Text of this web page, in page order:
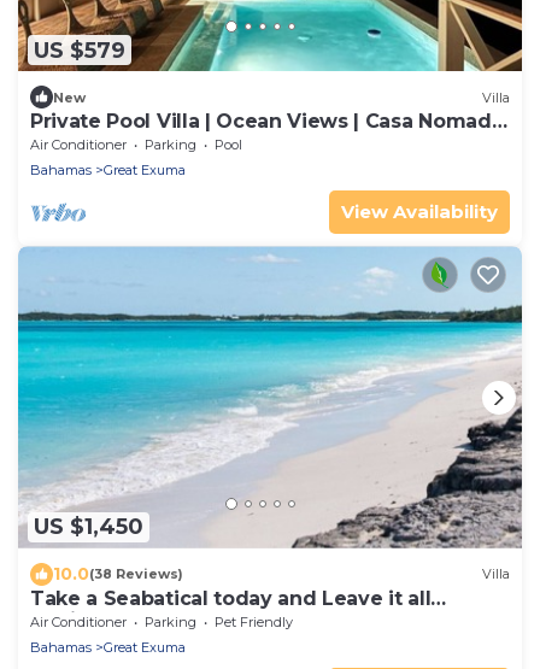
US $579
New Villa
Private Pool Villa | Ocean Views | Casa Nomad
Exuma
Air Conditioner Parking
Pool
Bahamas
Great Exuma
View Availability
US $1,450
10.0(38 Reviews) Villa
Take a Seabatical today and Leave it all
Behind!
Air Conditioner Parking
Pet Friendly
Bahamas
Great Exuma